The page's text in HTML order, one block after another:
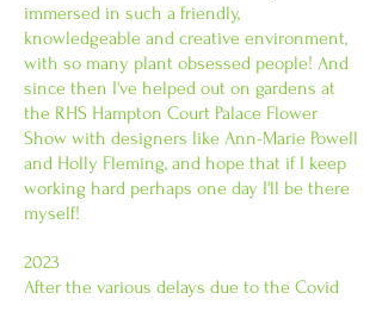
immersed in such a friendly,
knowledgeable and creative environment,
with so many plant obsessed people! And
since then I've helped out on gardens at
the RHS Hampton Court Palace Flower
Show with designers like Ann-Marie Powell
and Holly Fleming, and hope that if I keep
working hard perhaps one day I'll be there
myself!
2023
After the various delays due to the Covid